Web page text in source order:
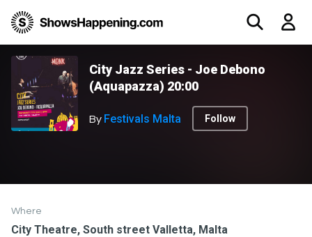
City Jazz Series - Joe Debono
(Aquapazza) 20:00
By Festivals Malta Follow
Where
City Theatre, South street Valletta, Malta